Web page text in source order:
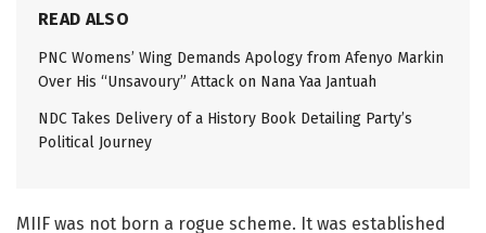
READ ALSO
PNC Womens’ Wing Demands Apology from Afenyo Markin
Over His “Unsavoury” Attack on Nana Yaa Jantuah
NDC Takes Delivery of a History Book Detailing Party’s
Political Journey
MIIF was not born a rogue scheme. It was established